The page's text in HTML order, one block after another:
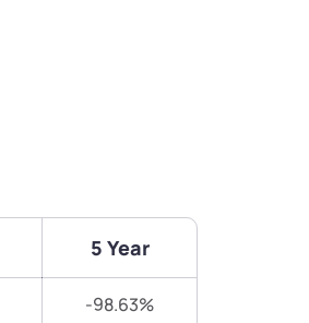
5 Year
-98.63%